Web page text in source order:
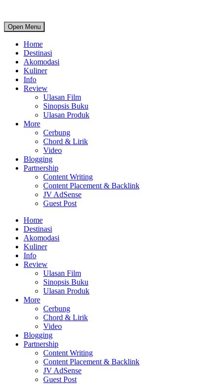
Open Menu
Home
Destinasi
Akomodasi
Kuliner
Info
Review
Ulasan Film
Sinopsis Buku
Ulasan Produk
More
Cerbung
Chord & Lirik
Video
Blogging
Partnership
Content Writing
Content Placement & Backlink
JV AdSense
Guest Post
Home
Destinasi
Akomodasi
Kuliner
Info
Review
Ulasan Film
Sinopsis Buku
Ulasan Produk
More
Cerbung
Chord & Lirik
Video
Blogging
Partnership
Content Writing
Content Placement & Backlink
JV AdSense
Guest Post